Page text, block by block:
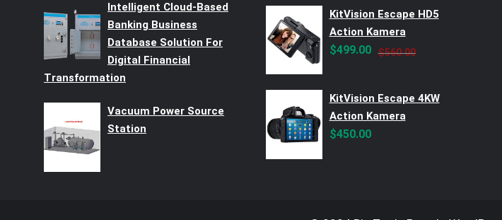
Intelligent Cloud-Based
Banking Business
Database Solution For
Digital Financial
Transformation
Vacuum Power Source
Station
KitVision Escape HD5
Action Kamera
$560.00Original
$560.00.
$499.00
Current
$499.00.
KitVision Escape 4KW
Action Kamera
$450.00